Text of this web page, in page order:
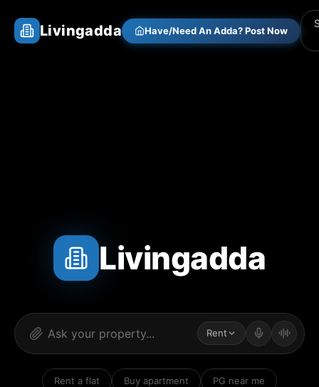
Livingadda Have/Need An Adda? Post Now
Livingadda
Rent
Rent a flat Buy apartment PG near me